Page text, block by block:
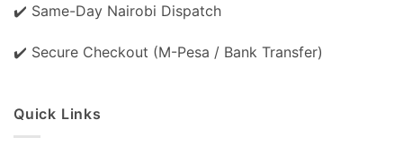
✔️ Same-Day Nairobi Dispatch
✔️ Secure Checkout (M-Pesa / Bank Transfer)
Quick Links